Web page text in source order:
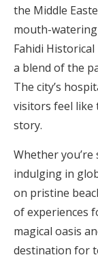
the Middle
mouth-
Fahidi
a blend of the
The city’s
visitors feel like
story.
Whether
indulging in
on pristine
of experiences
magical oasis
destination for